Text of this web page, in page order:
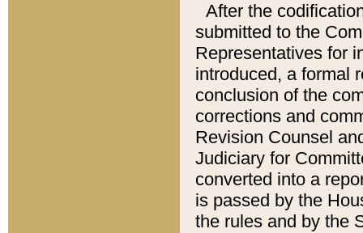
After the
submitted to the
Representatives for
introduced, a formal
conclusion of the
corrections and
Revision Counsel
Judiciary for
converted into a
is passed by the
the rules and by the